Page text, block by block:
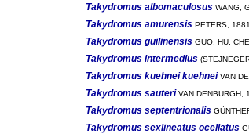
Takydromus albomaculosusWANG,
Takydromus amurensisPETERS,
Takydromus guilinensisGUO, HU,
Takydromus intermedius
Takydromus kuehnei kuehneiVAN
Takydromus sauteriVAN DENBURGH,
Takydromus septentrionalis
Takydromus sexlineatus ocellatus